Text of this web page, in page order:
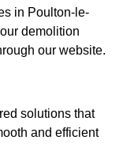
in Poulton-le-
demolition
our website.
solutions that
and efficient